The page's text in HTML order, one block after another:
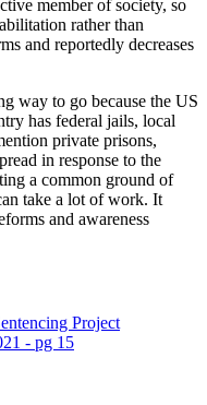
member of society, so
rather than
and reportedly decreases
way to go because the US
has federal jails, local
private prisons,
in response to the
a common ground of
take a lot of work. It
and awareness
Project
- pg 15